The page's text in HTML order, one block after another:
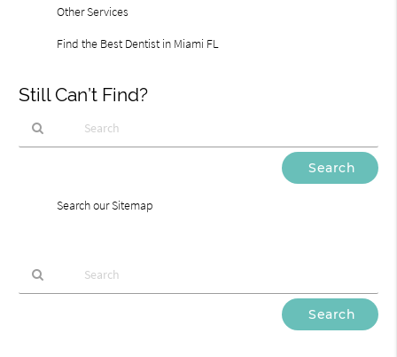
Other Services
Find the Best Dentist in Miami FL
Still Can’t Find?
Search our Sitemap